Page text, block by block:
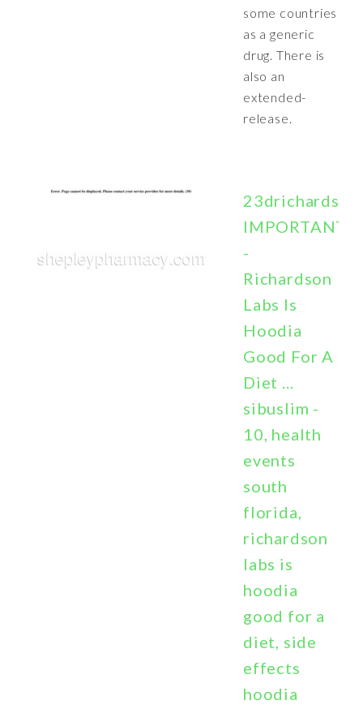
some countries
as a generic
drug. There is
also an
extended-
release.
IMPORTANT
-
Richardson
Labs Is
Hoodia
Good For A
Diet ...
sibuslim -
10, health
events
south
florida,
richardson
labs is
hoodia
good for a
diet, side
effects
hoodia